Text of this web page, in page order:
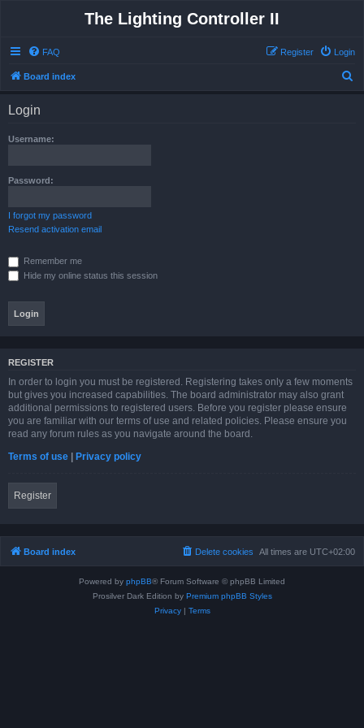
The Lighting Controller II
FAQ Login
Register
Board index
Login
Username:
Password:
I forgot my password
Resend activation email
Remember me
Hide my online status this session
REGISTER
In order to login you must be registered. Registering takes only a few moments
but gives you increased capabilities. The board administrator may also grant
additional permissions to registered users. Before you register please ensure
you are familiar with our terms of use and related policies. Please ensure you
read any forum rules as you navigate around the board.
Terms of use | Privacy policy
Register
Board index All times are UTC+02:00
Delete cookies
Powered by phpBB® Forum Software © phpBB Limited
Prosilver Dark Edition by Premium phpBB Styles
Privacy| Terms